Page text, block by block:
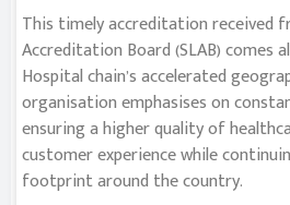
This timely accreditation received
Accreditation Board (SLAB) comes
Hospital chain’s accelerated
organisation emphasises on
ensuring a higher quality of
customer experience while
footprint around the country.